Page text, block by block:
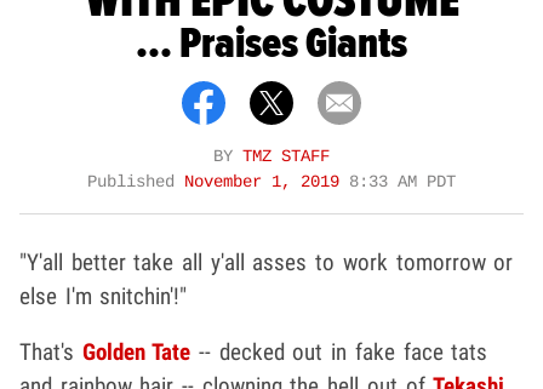
... Praises Giants
BY TMZ STAFF
Published
November 1, 2019 8:33 AM PDT
"Y'all better take all y'all asses to work tomorrow or
else I'm snitchin'!"
That's Golden Tate -- decked out in fake face tats